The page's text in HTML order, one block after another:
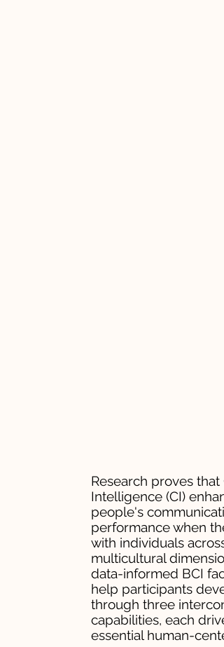
Research proves that
Intelligence (CI)
people's
performance when
with individuals across
multicultural
data-informed BCI
help participants
through three
capabilities, each
essential human-